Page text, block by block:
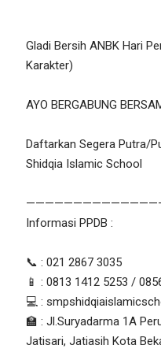
Gladi Bersih ANBK Hari
Karakter)
AYO BERGABUNG
Daftarkan Segera Putra/
Shidqia Islamic School
Informasi PPDB :
📞 : 021 2867 3035
📱 : 0813 1412 5253 /
💻 :
🏫 : Jl.Suryadarma 1A
Jatisari, Jatiasih Kota